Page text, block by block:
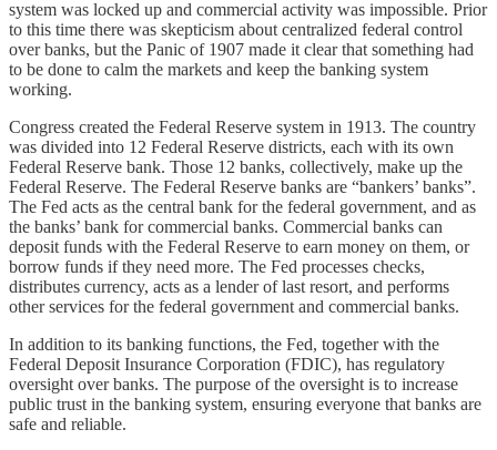
system was locked up and commercial activity was impossible. Prior
to this time there was skepticism about centralized federal control
over banks, but the Panic of 1907 made it clear that something had
to be done to calm the markets and keep the banking system
working.
Congress created the Federal Reserve system in 1913. The country
was divided into 12 Federal Reserve districts, each with its own
Federal Reserve bank. Those 12 banks, collectively, make up the
Federal Reserve. The Federal Reserve banks are “bankers’ banks”.
The Fed acts as the central bank for the federal government, and as
the banks’ bank for commercial banks. Commercial banks can
deposit funds with the Federal Reserve to earn money on them, or
borrow funds if they need more. The Fed processes checks,
distributes currency, acts as a lender of last resort, and performs
other services for the federal government and commercial banks.
In addition to its banking functions, the Fed, together with the
Federal Deposit Insurance Corporation (FDIC), has regulatory
oversight over banks. The purpose of the oversight is to increase
public trust in the banking system, ensuring everyone that banks are
safe and reliable.